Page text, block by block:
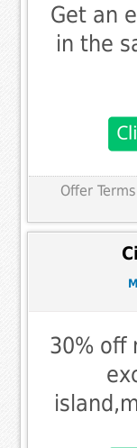
Get an
in the
Offer Terms
30% off